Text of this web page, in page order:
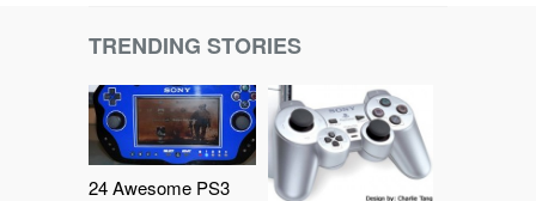
TRENDING STORIES
24 Awesome PS3